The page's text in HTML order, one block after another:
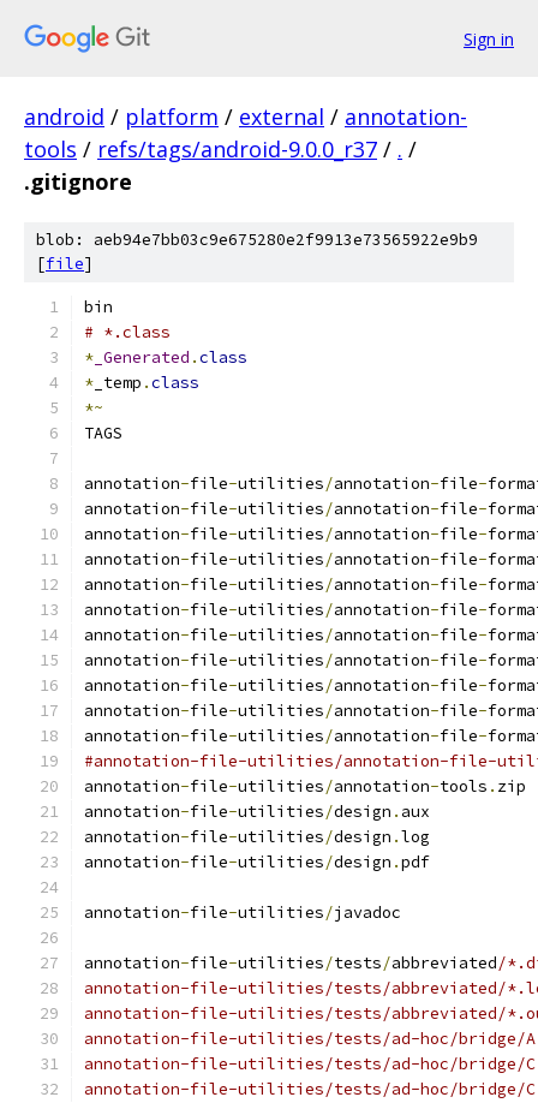
Sign in
android / platform / external / annotation-
tools / refs/tags/android-9.0.0_r37 / . /
.gitignore
blob: aeb94e7bb03c9e675280e2f9913e73565922e9b9
[file]
bin
# *.class
* _Generated .class
* _temp .class
*~
TAGS
annotation-file-utilities/annotation-file-
annotation-file-utilities/annotation-file-
annotation-file-utilities/annotation-file-
annotation-file-utilities/annotation-file-
annotation-file-utilities/annotation-file-
annotation-file-utilities/annotation-file-
annotation-file-utilities/annotation-file-
annotation-file-utilities/annotation-file-
annotation-file-utilities/annotation-file-
annotation-file-utilities/annotation-file-
annotation-file-utilities/annotation-file-
#annotation-file-utilities/annotation-file-
annotation-file-utilities/annotation-tools . zip
annotation-file-utilities/design . aux
annotation-file-utilities/design .log
annotation-file-utilities/design .pdf
annotation-file-utilities/javadoc
annotation-file-utilities/tests/abbreviated/
annotation-file-utilities/tests/abbreviated/
annotation-file-utilities/tests/abbreviated/
annotation-file-utilities/tests/ad-hoc/bridge/
annotation-file-utilities/tests/ad-hoc/bridge/
annotation-file-utilities/tests/ad-hoc/bridge/